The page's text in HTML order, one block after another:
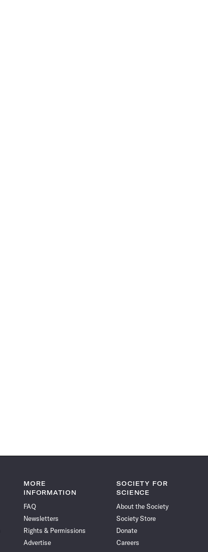
MORE
INFORMATION
FAQ
Newsletters
Rights & Permissions
Advertise
SOCIETY FOR
SCIENCE
About the Society
Society Store
Donate
Careers